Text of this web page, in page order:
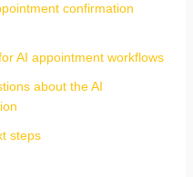
confirmation
AI appointment workflows
about the AI
steps